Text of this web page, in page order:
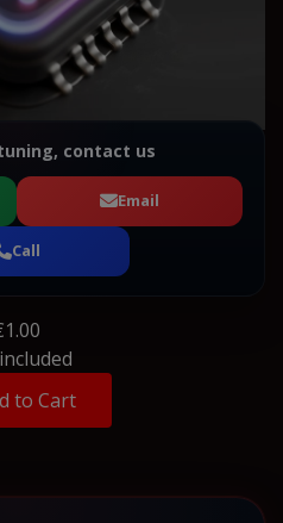
contact us
Email
Call
to Cart